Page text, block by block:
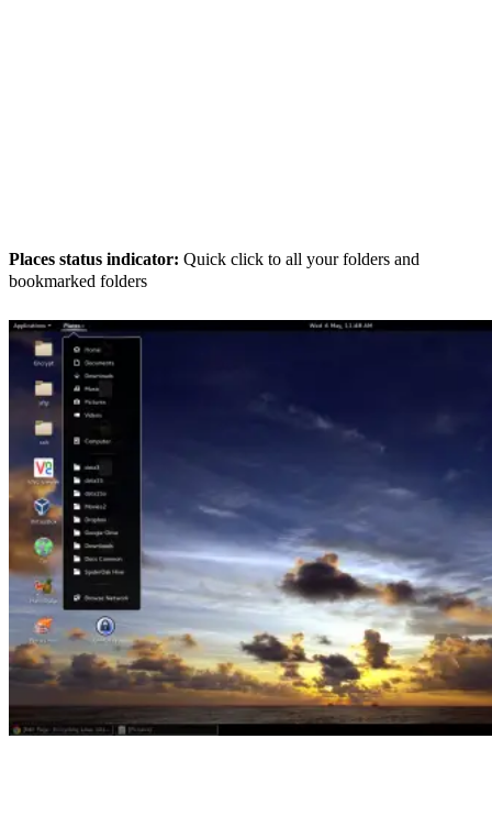
Places status indicator: Quick click to all your folders and
bookmarked folders